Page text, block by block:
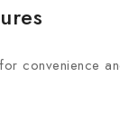
convenience